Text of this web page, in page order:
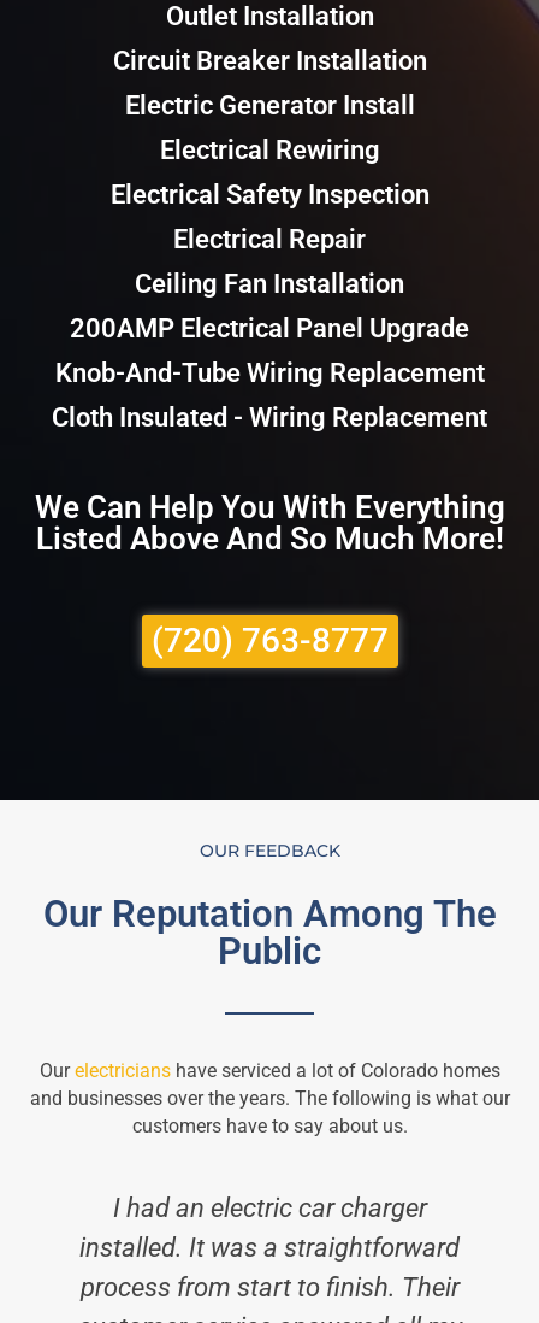
Outlet Installation
Circuit Breaker Installation
Electric Generator Install
Electrical Rewiring
Electrical Safety Inspection
Electrical Repair
Ceiling Fan Installation
200AMP Electrical Panel Upgrade
Knob-And-Tube Wiring Replacement
Cloth Insulated - Wiring Replacement
We Can Help You With Everything
Listed Above And So Much More!
(720) 763-8777
OUR FEEDBACK
Our Reputation Among The
Public
Ourelectricianshave serviced a lot of Colorado homes
and businesses over the years. The following is what our
customers have to say about us.
I had an electric car charger
installed. It was a straightforward
process from start to finish. Their